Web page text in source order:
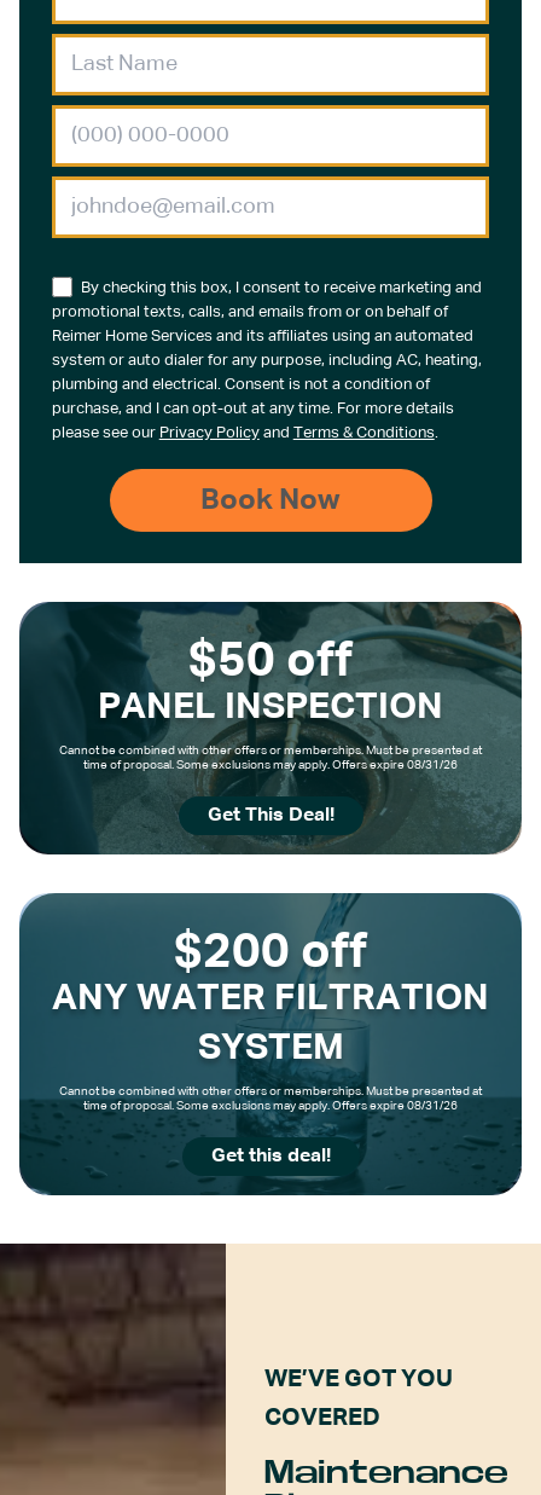
By checking this box, I consent to receive marketing and
promotional texts, calls, and emails from or on behalf of
Reimer Home Services and its affiliates using an automated
system or auto dialer for any purpose, including AC, heating,
plumbing and electrical. Consent is not a condition of
purchase, and I can opt-out at any time. For more details
please see our Privacy Policyand Terms & Conditions.
$50 off
PANEL INSPECTION
Cannot be combined with other offers or memberships. Must be presented at
time of proposal. Some exclusions may apply. Offers expire 08/31/26
Get This Deal!
$200 off
ANY WATER FILTRATION
SYSTEM
Cannot be combined with other offers or memberships. Must be presented at
time of proposal. Some exclusions may apply. Offers expire 08/31/26
Get this deal!
WE’VE GOT YOU
COVERED
Maintenance